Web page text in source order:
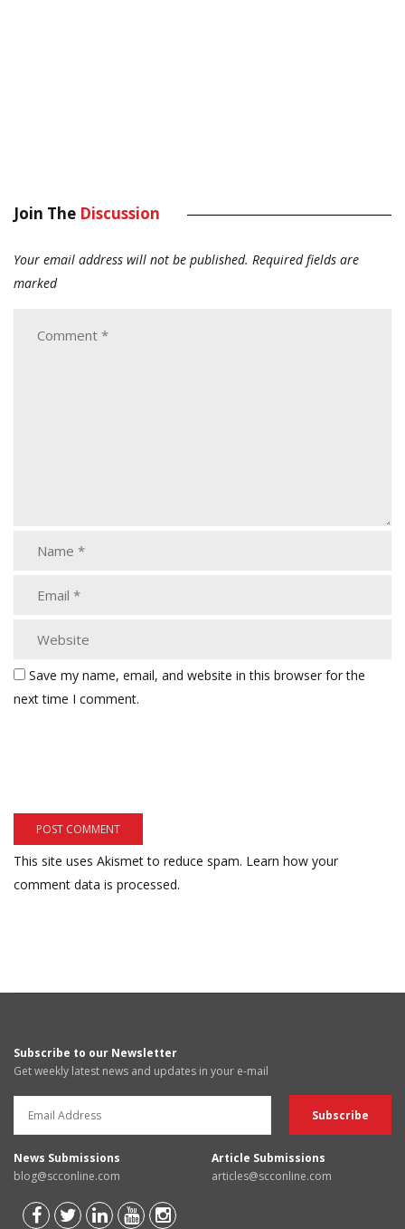
Join The Discussion
Your email address will not be published. Required fields are
marked
Save my name, email, and website in this browser for the
next time I comment.
This site uses Akismet to reduce spam. Learn how your
comment data is processed.
Subscribe to our Newsletter
Get weekly latest news and updates in your e-mail
News Submissions
blog@scconline.com
Article Submissions
articles@scconline.com